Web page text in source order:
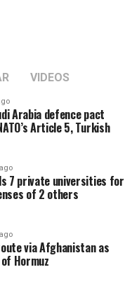
VIDEOS
Arabia defence pact
Article 5, Turkish
7 private universities for
of 2 others
via Afghanistan as
Hormuz